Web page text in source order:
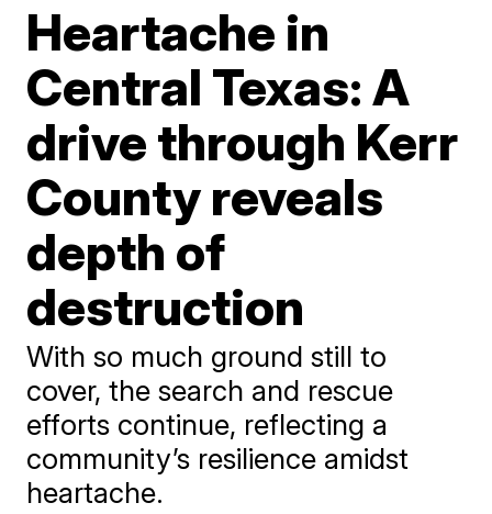
Heartache in
Central Texas: A
drive through Kerr
County reveals
depth of
destruction
With so much ground still to
cover, the search and rescue
efforts continue, reflecting a
community’s resilience amidst
heartache.